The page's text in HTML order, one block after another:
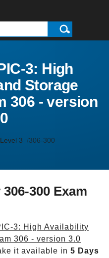
3: High
Storage
306 - version
3 306-300
300 Exam
3: High Availability
306 - version 3.0
it available in 5 Days